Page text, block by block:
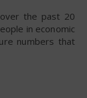
in economic
numbers that